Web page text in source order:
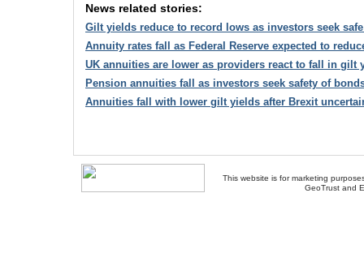
News related stories:
Gilt yields reduce to record lows as investors seek
Annuity rates fall as Federal Reserve expected to
UK annuities are lower as providers react to fall in gilt
Pension annuities fall as investors seek safety of
Annuities fall with lower gilt yields after Brexit
This website is for marketing
GeoTrust and